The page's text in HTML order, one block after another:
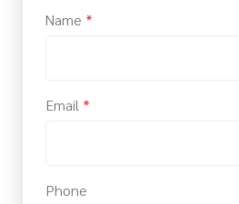
Name *
Email *
Phone